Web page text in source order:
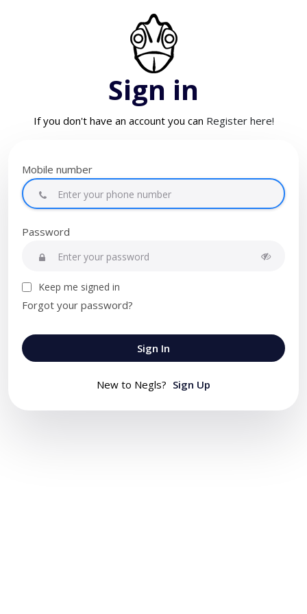
Sign in
If you don't have an account you can Register here!
Mobile number
Password
Keep me signed in
Forgot your password?
Sign In
New to Negls? Sign Up